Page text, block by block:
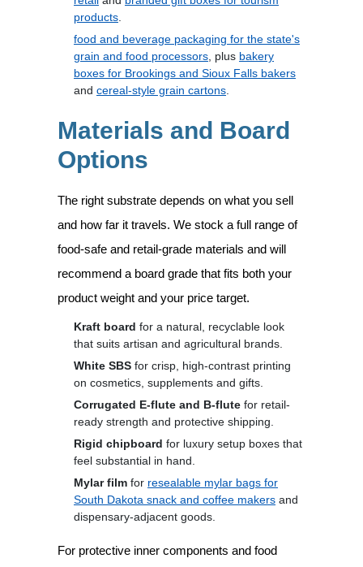
products.
food and beverage packaging for the state's
grain and food processors, plus bakery
boxes for Brookings and Sioux Falls bakers
and cereal-style grain cartons.
Materials and Board
Options
The right substrate depends on what you sell
and how far it travels. We stock a full range of
food-safe and retail-grade materials and will
recommend a board grade that fits both your
product weight and your price target.
Kraft board for a natural, recyclable look
that suits artisan and agricultural brands.
White SBS for crisp, high-contrast printing
on cosmetics, supplements and gifts.
Corrugated E-flute and B-flute for retail-
ready strength and protective shipping.
Rigid chipboard for luxury setup boxes that
feel substantial in hand.
Mylar film for resealable mylar bags for
South Dakota snack and coffee makers and
dispensary-adjacent goods.
For protective inner components and food